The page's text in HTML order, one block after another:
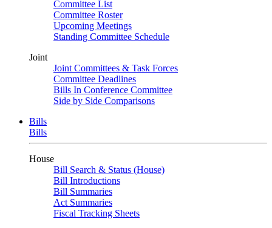
Committee List
Committee Roster
Upcoming Meetings
Standing Committee Schedule
Joint
Joint Committees & Task Forces
Committee Deadlines
Bills In Conference Committee
Side by Side Comparisons
Bills
Bills
House
Bill Search & Status (House)
Bill Introductions
Bill Summaries
Act Summaries
Fiscal Tracking Sheets